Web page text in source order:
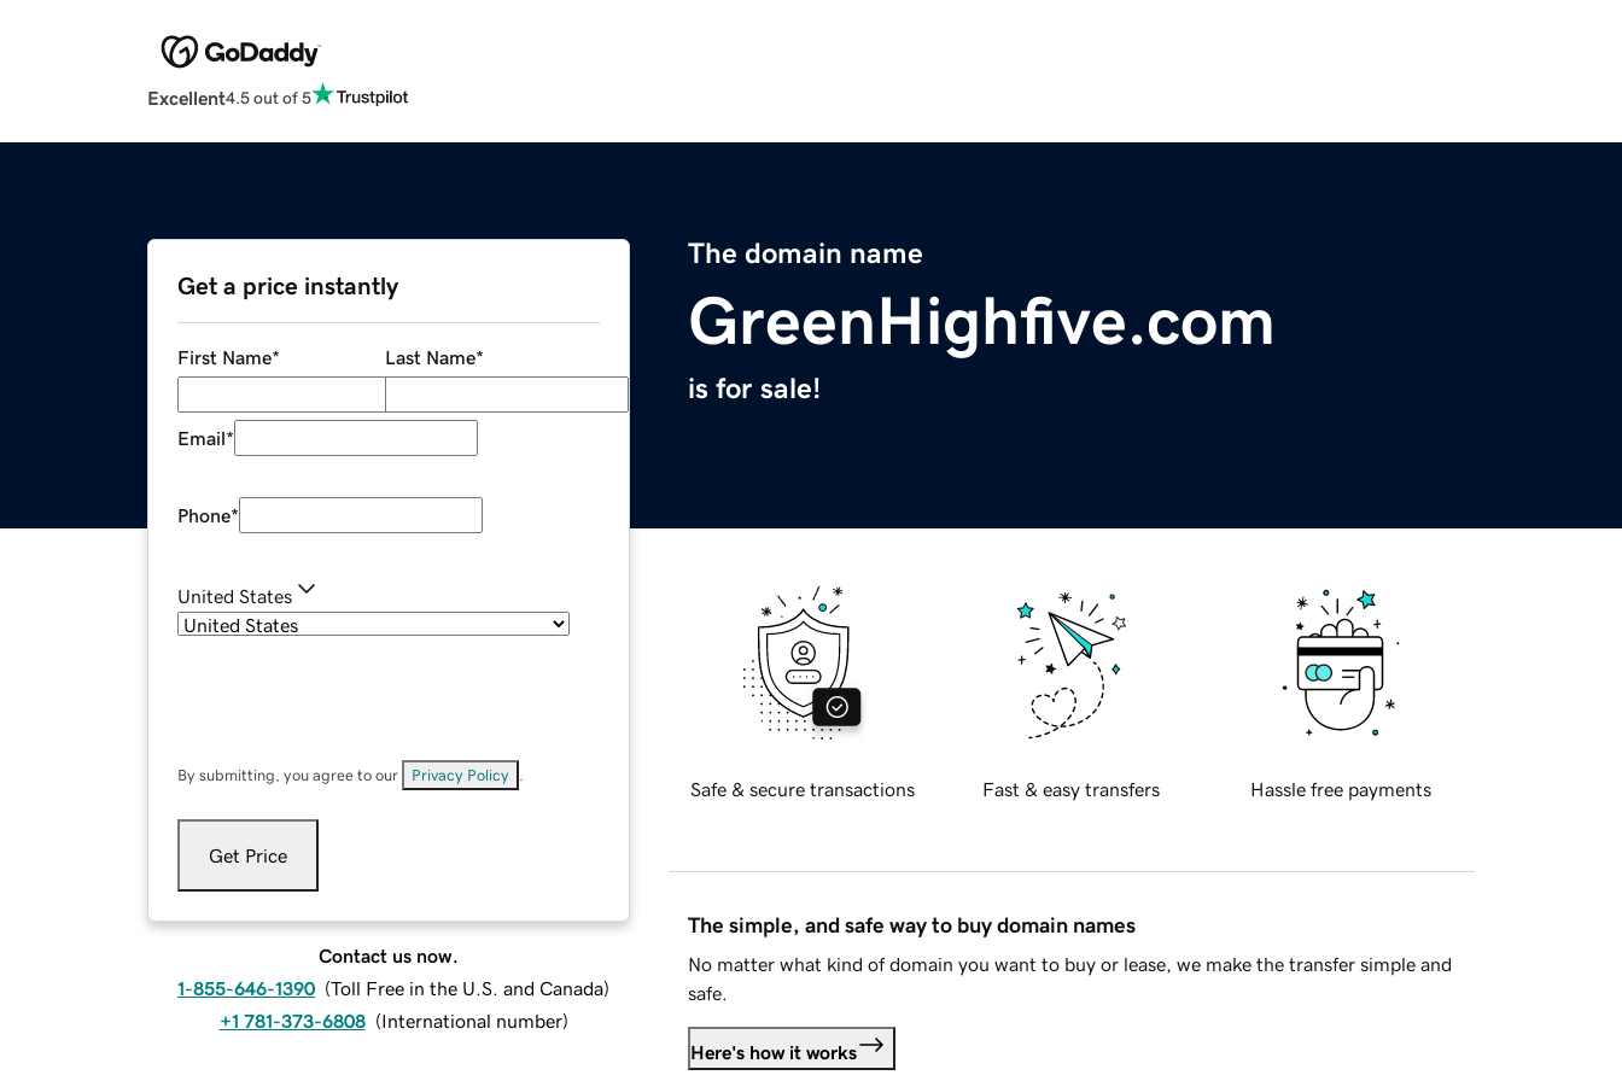
Excellent4.5 out of 5
The domain name
GreenHighfive.com
is for sale!
Get a price instantly
First Name* Last Name*
Email*
Phone*
United States
By submitting, you agree to our Privacy Policy
Get Price
Contact us now.
1-855-646-1390 (Toll Free in the U.S. and Canada)
+1 781-373-6808 (International number)
Safe & secure transactions Fast & easy transfers Hassle free payments
The simple, and safe way to buy domain names
No matter what kind of domain you want to buy or lease, we make the transfer simple and
safe.
Here's how it works